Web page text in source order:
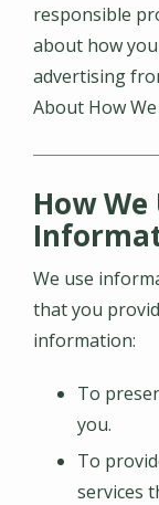
responsible
about how
advertising
About How
How We
We use
that you
information:
To
you.
To
services